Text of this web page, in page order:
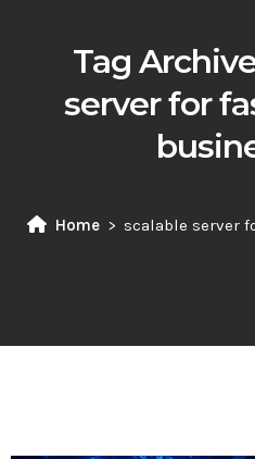
Tag
server for
Home scalable server